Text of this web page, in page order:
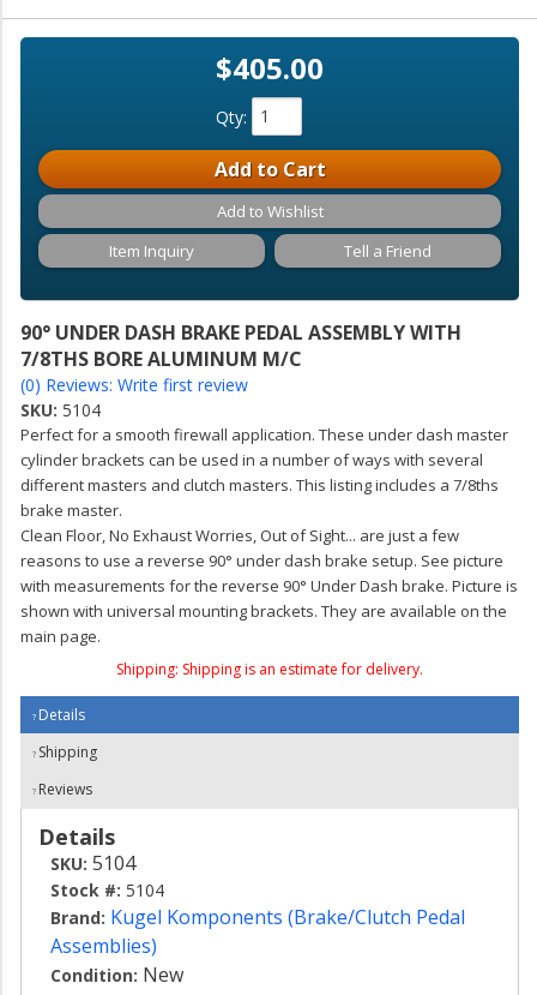
90° UNDER DASH BRAKE PEDAL ASSEMBLY WITH
7/8THS BORE ALUMINUM M/C
(0) Reviews: Write first review
SKU: 5104
Perfect for a smooth firewall application. These under dash master
cylinder brackets can be used in a number of ways with several
different masters and clutch masters. This listing includes a 7/8ths
brake master.
Clean Floor, No Exhaust Worries, Out of Sight... are just a few
reasons to use a reverse 90° under dash brake setup. See picture
with measurements for the reverse 90° Under Dash brake. Picture is
shown with universal mounting brackets. They are available on the
main page.
Shipping: Shipping is an estimate for delivery.
$405.00
Qty:
Add to Cart
Add to Wishlist
Item Inquiry
Tell a Friend
Details
Shipping
Reviews
Details
SKU: 5104
Stock #: 5104
Brand: Kugel Komponents (Brake/Clutch Pedal
Assemblies)
Condition: New